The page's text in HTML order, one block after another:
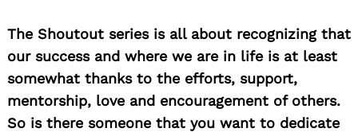
The Shoutout series is all about recognizing that
our success and where we are in life is at least
somewhat thanks to the efforts, support,
mentorship, love and encouragement of others.
So is there someone that you want to dedicate